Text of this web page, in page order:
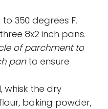
350 degrees F.
8x2 inch pans.
of parchment to
panto ensure
whisk the dry
baking powder,